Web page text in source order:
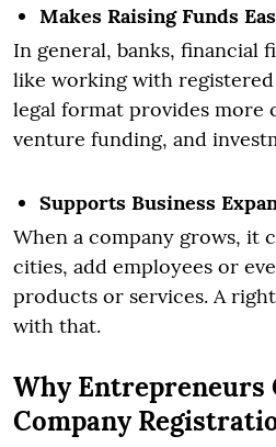
Makes Raising Funds
In general, banks, financial
like working with
legal format provides more
venture funding, and
Supports Business
When a company grows, it
cities, add employees or
products or services. A
with that.
Why Entrepreneurs
Company